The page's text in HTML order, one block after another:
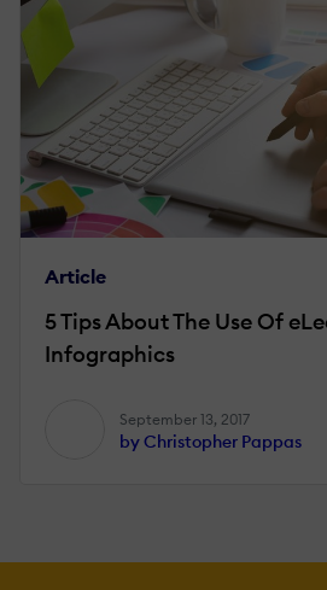
Article
5 Tips About The Use Of
Infographics
September 13, 2017
by Christopher Pappas